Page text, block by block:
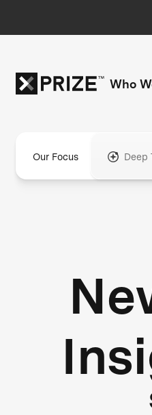
Who
Our Focus Deep